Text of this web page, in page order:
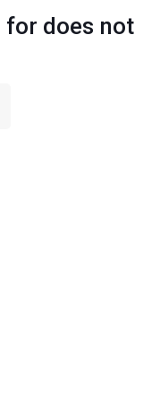
for does not